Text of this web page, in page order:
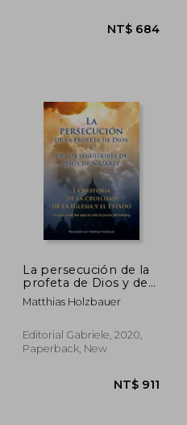
La persecución de la
profeta de Dios y de
los seguidores de
Jesús de Nazaret (in
Matthias Holzbauer
Editorial Gabriele, 2020,
Paperback, New